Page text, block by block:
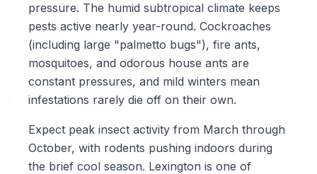
pressure. The humid subtropical climate keeps
pests active nearly year-round. Cockroaches
(including large "palmetto bugs"), fire ants,
mosquitoes, and odorous house ants are
constant pressures, and mild winters mean
infestations rarely die off on their own.
Expect peak insect activity from March through
October, with rodents pushing indoors during
the brief cool season. Lexington is one of